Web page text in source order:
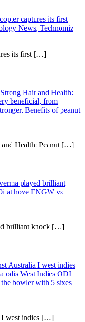
captures its first
News, Technomiz
its first […]
Hair and Health:
beneficial, from
Benefits of peanut
Health: Peanut […]
played brilliant
at hove ENGW vs
brilliant knock […]
Australia I west indies
odis West Indies ODI
the bowler with 5 sixes
I west indies […]